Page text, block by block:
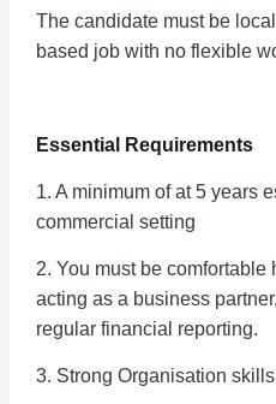
The candidate must be
based job with no flexible
Essential Requirements
1. A minimum of at 5 years
commercial setting
2. You must be
acting as a business
regular financial reporting.
3. Strong Organisation skills